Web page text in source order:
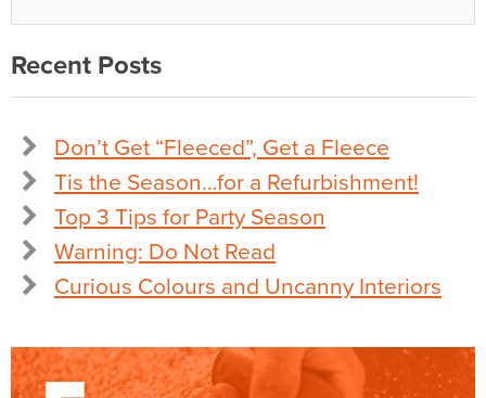
Recent Posts
Don’t Get “Fleeced”, Get a Fleece
Tis the Season…for a Refurbishment!
Top 3 Tips for Party Season
Warning: Do Not Read
Curious Colours and Uncanny Interiors